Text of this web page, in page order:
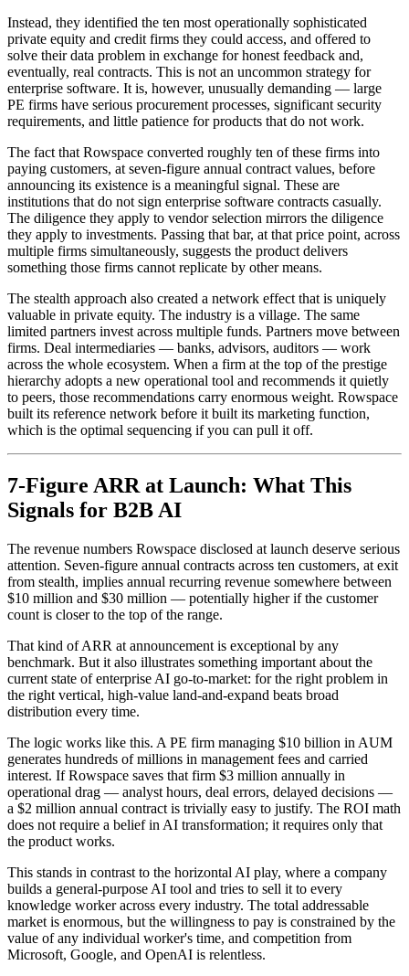
Instead, they identified the ten most operationally sophisticated
private equity and credit firms they could access, and offered to
solve their data problem in exchange for honest feedback and,
eventually, real contracts. This is not an uncommon strategy for
enterprise software. It is, however, unusually demanding — large
PE firms have serious procurement processes, significant security
requirements, and little patience for products that do not work.
The fact that Rowspace converted roughly ten of these firms into
paying customers, at seven-figure annual contract values, before
announcing its existence is a meaningful signal. These are
institutions that do not sign enterprise software contracts casually.
The diligence they apply to vendor selection mirrors the diligence
they apply to investments. Passing that bar, at that price point, across
multiple firms simultaneously, suggests the product delivers
something those firms cannot replicate by other means.
The stealth approach also created a network effect that is uniquely
valuable in private equity. The industry is a village. The same
limited partners invest across multiple funds. Partners move between
firms. Deal intermediaries — banks, advisors, auditors — work
across the whole ecosystem. When a firm at the top of the prestige
hierarchy adopts a new operational tool and recommends it quietly
to peers, those recommendations carry enormous weight. Rowspace
built its reference network before it built its marketing function,
which is the optimal sequencing if you can pull it off.
7-Figure ARR at Launch: What This
Signals for B2B AI
The revenue numbers Rowspace disclosed at launch deserve serious
attention. Seven-figure annual contracts across ten customers, at exit
from stealth, implies annual recurring revenue somewhere between
$10 million and $30 million — potentially higher if the customer
count is closer to the top of the range.
That kind of ARR at announcement is exceptional by any
benchmark. But it also illustrates something important about the
current state of enterprise AI go-to-market: for the right problem in
the right vertical, high-value land-and-expand beats broad
distribution every time.
The logic works like this. A PE firm managing $10 billion in AUM
generates hundreds of millions in management fees and carried
interest. If Rowspace saves that firm $3 million annually in
operational drag — analyst hours, deal errors, delayed decisions —
a $2 million annual contract is trivially easy to justify. The ROI math
does not require a belief in AI transformation; it requires only that
the product works.
This stands in contrast to the horizontal AI play, where a company
builds a general-purpose AI tool and tries to sell it to every
knowledge worker across every industry. The total addressable
market is enormous, but the willingness to pay is constrained by the
value of any individual worker's time, and competition from
Microsoft, Google, and OpenAI is relentless.